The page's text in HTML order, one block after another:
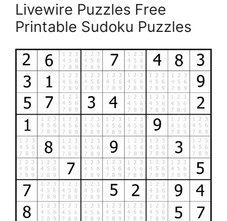
Livewire Puzzles Free
Printable Sudoku Puzzles